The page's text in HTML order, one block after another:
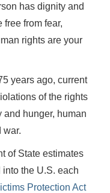
has dignity and
from fear,
rights are your
years ago, current
of the rights
and hunger, human
war.
of State estimates
the U.S. each
Protection Act